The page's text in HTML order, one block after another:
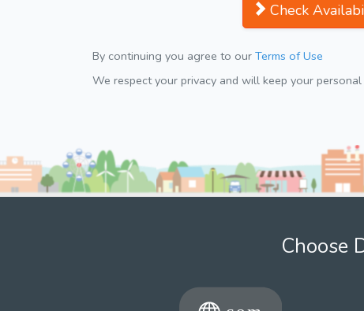
Check
By continuing you agree to our Terms of Use
We respect your privacy and will keep your
Choose